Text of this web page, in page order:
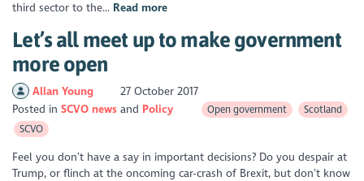
third sector to the... Read more
Let’s all meet up to make government
more open
Allan Young
27 October 2017
Posted inSCVO news Policy Open government
Scotland
SCVO
Feel you don’t have a say in important decisions? Do you despair at
Trump, or flinch at the oncoming car-crash of Brexit, but don’t know